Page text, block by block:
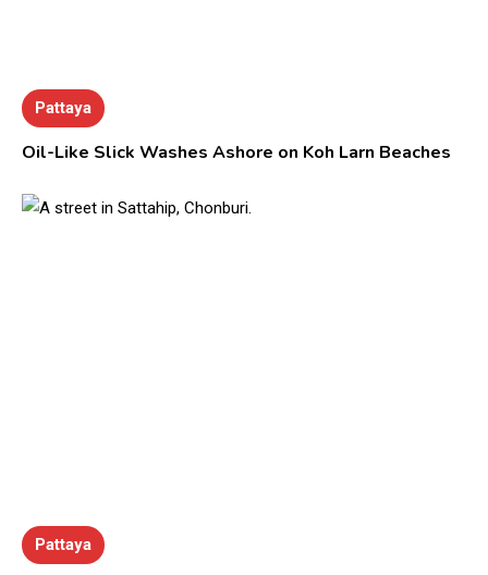
Pattaya
Oil-Like Slick Washes Ashore on Koh Larn Beaches
Pattaya